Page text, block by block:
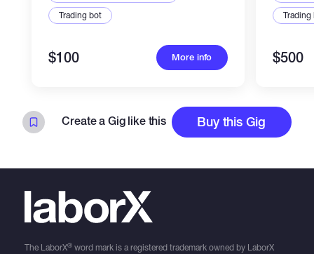
Trading bot
$100 More info
Trading
$500
Create a Gig like this Buy this Gig
The LaborX®word mark is a registered trademark owned by LaborX